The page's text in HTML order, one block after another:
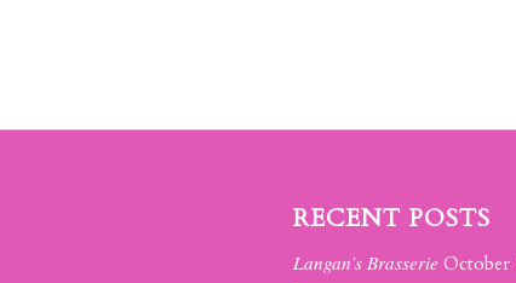
RECENT POSTS
Langan’s Brasserie October